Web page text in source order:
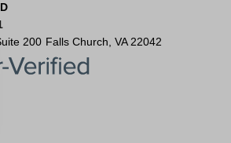
200 Falls Church VA 22042